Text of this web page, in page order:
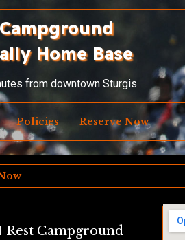
Home Base
from downtown Sturgis.
Policies Reserve Now
Rest Campground